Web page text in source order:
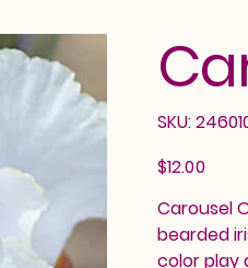
SKU: 24601070
Price
$12.00
Carousel
bearded
color play